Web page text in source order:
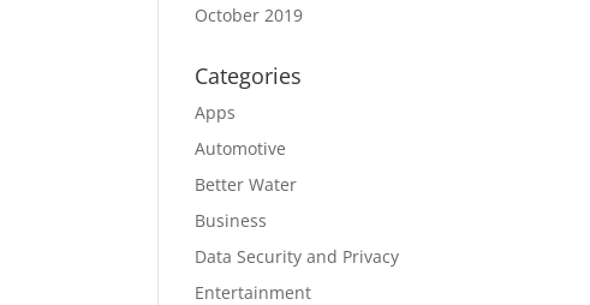
October 2019
Categories
Apps
Automotive
Better Water
Business
Data Security and Privacy
Entertainment